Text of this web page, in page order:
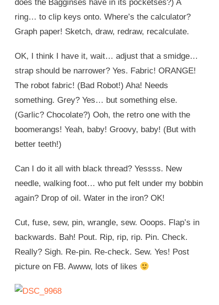
does the Bagginses have in its pocketses?) A
ring… to clip keys onto. Where’s the calculator?
Graph paper! Sketch, draw, redraw, recalculate.
OK, I think I have it, wait… adjust that a smidge…
strap should be narrower? Yes. Fabric! ORANGE!
The robot fabric! (Bad Robot!) Aha! Needs
something. Grey? Yes… but something else.
(Garlic? Chocolate?) Ooh, the retro one with the
boomerangs! Yeah, baby! Groovy, baby! (But with
better teeth!)
Can I do it all with black thread? Yessss. New
needle, walking foot… who put felt under my bobbin
again? Drop of oil. Water in the iron? OK!
Cut, fuse, sew, pin, wrangle, sew. Ooops. Flap’s in
backwards. Bah! Pout. Rip, rip, rip. Pin. Check.
Really? Sigh. Re-pin. Re-check. Sew. Yes! Post
picture on FB. Awww, lots of likes